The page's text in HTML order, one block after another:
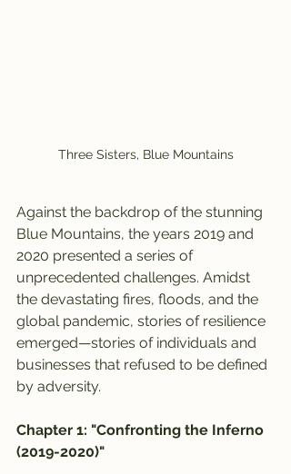
Three Sisters, Blue Mountains
Against the backdrop of the stunning
Blue Mountains, the years 2019 and
2020 presented a series of
unprecedented challenges. Amidst
the devastating fires, floods, and the
global pandemic, stories of resilience
emerged—stories of individuals and
businesses that refused to be defined
by adversity.
Chapter 1: "Confronting the Inferno
(2019-2020)"